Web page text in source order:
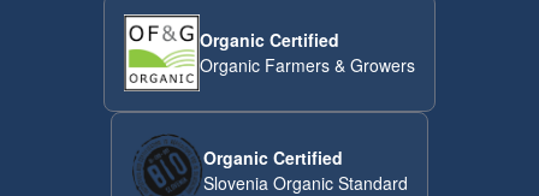
Organic Certified
Organic Farmers & Growers
Organic Certified
Slovenia Organic Standard